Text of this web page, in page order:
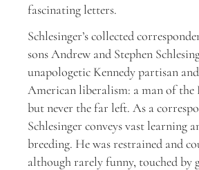
fascinating letters.
Schlesinger’s collected
sons Andrew and Stephen
unapologetic Kennedy partisan
American liberalism: a man of
but never the far left. As a
Schlesinger conveys vast learning
breeding. He was restrained and
although rarely funny, touched by